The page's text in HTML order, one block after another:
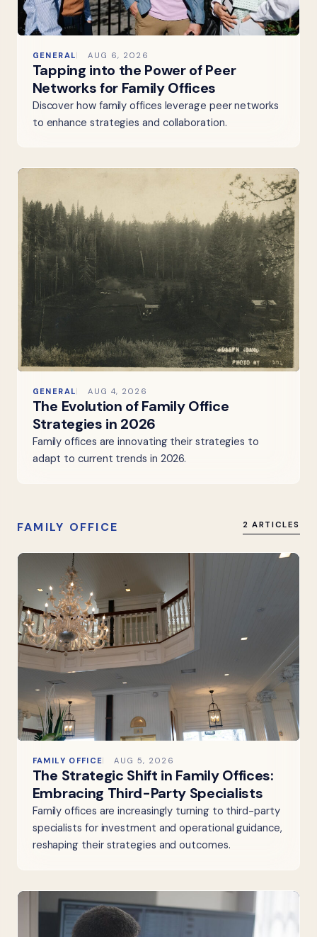
GENERAL AUG 6, 2026
Tapping into the Power of Peer
Networks for Family Offices
Discover how family offices leverage peer networks
to enhance strategies and collaboration.
GENERAL AUG 4, 2026
The Evolution of Family Office
Strategies in 2026
Family offices are innovating their strategies to
adapt to current trends in 2026.
FAMILY OFFICE 2 ARTICLES
FAMILY OFFICE AUG 5, 2026
The Strategic Shift in Family Offices:
Embracing Third-Party Specialists
Family offices are increasingly turning to third-party
specialists for investment and operational guidance,
reshaping their strategies and outcomes.